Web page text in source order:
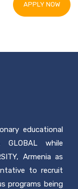
APPLY NOW
educational
while
Armenia as
to recruit
programs being